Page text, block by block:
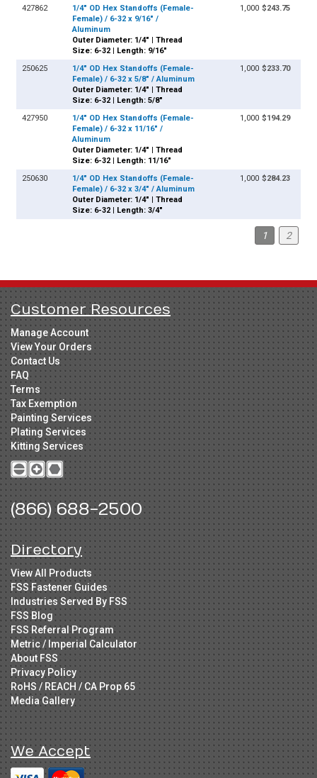
427862
1/4" OD Hex Standoffs (Female-
Female) / 6-32 x 9/16" /
Aluminum
Outer Diameter: 1/4" | Thread
Size: 6-32 | Length: 9/16"
1,000 $243.75
250625
1/4" OD Hex Standoffs (Female-
Female) / 6-32 x 5/8" / Aluminum
Outer Diameter: 1/4" | Thread
Size: 6-32 | Length: 5/8"
1,000 $233.70
427950
1/4" OD Hex Standoffs (Female-
Female) / 6-32 x 11/16" /
Aluminum
Outer Diameter: 1/4" | Thread
Size: 6-32 | Length: 11/16"
1,000 $194.29
250630
1/4" OD Hex Standoffs (Female-
Female) / 6-32 x 3/4" / Aluminum
Outer Diameter: 1/4" | Thread
Size: 6-32 | Length: 3/4"
1,000 $284.23
1 2
Customer Resources
Manage Account
View Your Orders
Contact Us
FAQ
Terms
Tax Exemption
Painting Services
Plating Services
Kitting Services
(866) 688-2500
Directory
View All Products
FSS Fastener Guides
Industries Served By FSS
FSS Blog
FSS Referral Program
Metric / Imperial Calculator
About FSS
Privacy Policy
RoHS / REACH / CA Prop 65
Media Gallery
We Accept